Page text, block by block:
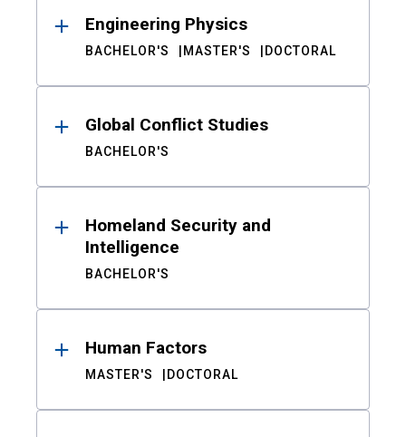
Engineering Physics
BACHELOR'S MASTER'S DOCTORAL
Global Conflict Studies
BACHELOR'S
Homeland Security and
Intelligence
BACHELOR'S
Human Factors
MASTER'S DOCTORAL